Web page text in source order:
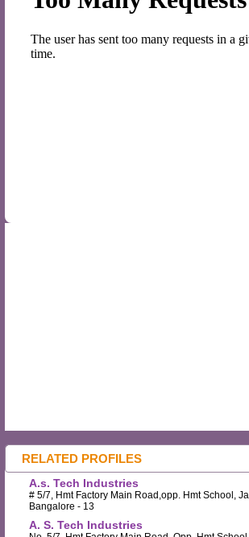
RELATED PROFILES
A.s. Tech Industries
# 5/7, Hmt Factory Main Road,opp. Hmt School,
Bangalore - 13
A. S. Tech Industries